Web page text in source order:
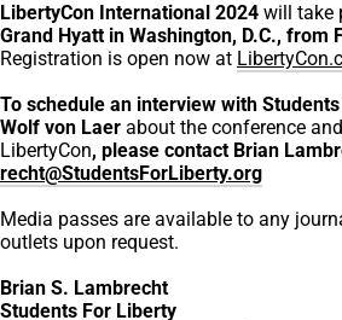
LibertyCon International 2024 will take
Grand Hyatt in Washington, D.C., from
Registration is open now at
To schedule an interview with Students
Wolf von Laer about the conference
LibertyCon, please contact Brian
recht@StudentsForLiberty.org
Media passes are available to any
outlets upon request.
Brian S. Lambrecht
Students For Liberty